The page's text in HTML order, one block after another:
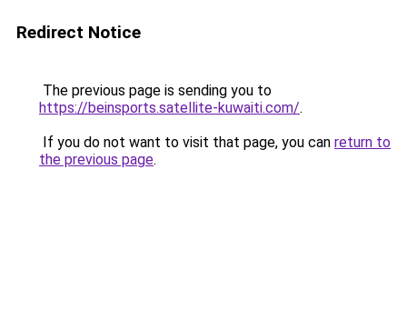
Redirect Notice
The previous page is sending you to
https://beinsports.satellite-kuwaiti.com/.
If you do not want to visit that page, you can return to
the previous page.